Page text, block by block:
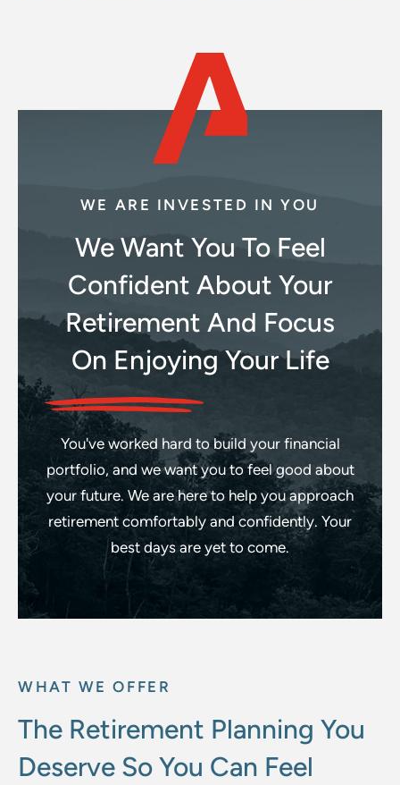
WE ARE INVESTED IN YOU
We Want You To Feel
Confident About Your
Retirement And Focus
On Enjoying Your Life
You've worked hard to build your financial
portfolio, and we want you to feel good about
your future. We are here to help you approach
retirement comfortably and confidently. Your
best days are yet to come.
WHAT WE OFFER
The Retirement Planning You
Deserve So You Can Feel